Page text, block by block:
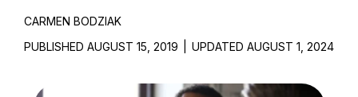
CARMEN BODZIAK
PUBLISHED AUGUST 15, 2019
UPDATED AUGUST 1, 2024